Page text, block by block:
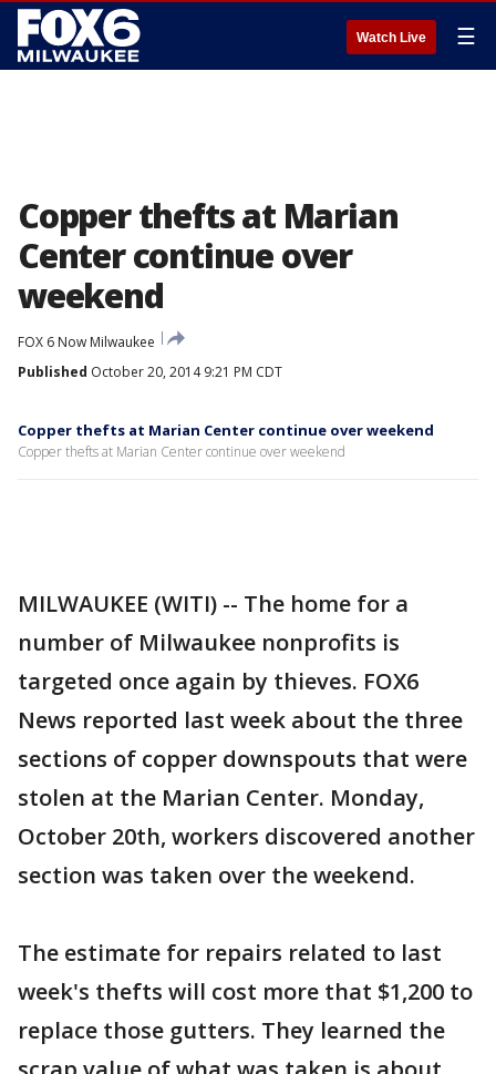
Watch Live ☰
Copper thefts at Marian
Center continue over
weekend
FOX 6 Now Milwaukee
Published October 20, 2014 9:21 PM CDT
Copper thefts at Marian Center continue over weekend
Copper thefts at Marian Center continue over weekend
MILWAUKEE (WITI) -- The home for a
number of Milwaukee nonprofits is
targeted once again by thieves. FOX6
News reported last week about the three
sections of copper downspouts that were
stolen at the Marian Center. Monday,
October 20th, workers discovered another
section was taken over the weekend.
The estimate for repairs related to last
week's thefts will cost more that $1,200 to
replace those gutters. They learned the